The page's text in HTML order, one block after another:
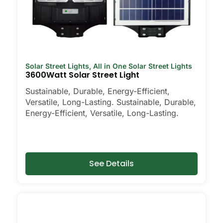
Solar Street Lights, All in One Solar Street Lights
3600Watt Solar Street Light
Sustainable, Durable, Energy-Efficient,
Versatile, Long-Lasting. Sustainable, Durable,
Energy-Efficient, Versatile, Long-Lasting.
See Details